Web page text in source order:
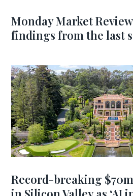
Monday Market
findings from the last
Record-breaking